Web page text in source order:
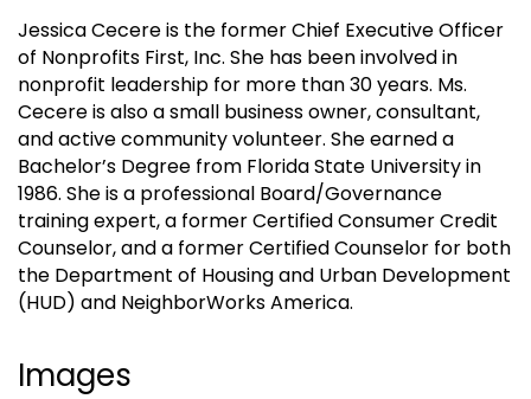
Jessica Cecere is the former Chief Executive Officer
of Nonprofits First, Inc. She has been involved in
nonprofit leadership for more than 30 years. Ms.
Cecere is also a small business owner, consultant,
and active community volunteer. She earned a
Bachelor’s Degree from Florida State University in
1986. She is a professional Board/Governance
training expert, a former Certified Consumer Credit
Counselor, and a former Certified Counselor for both
the Department of Housing and Urban Development
(HUD) and NeighborWorks America.
Images